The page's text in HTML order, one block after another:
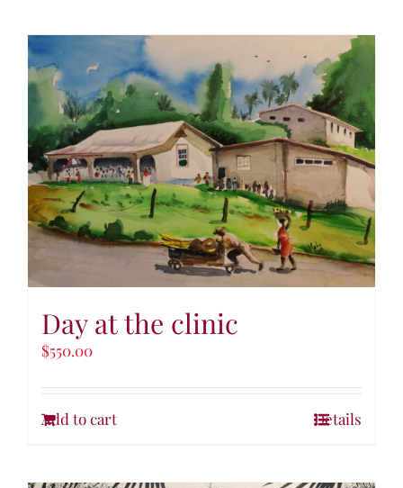
Day at the clinic
$550.00
Add to cart Details